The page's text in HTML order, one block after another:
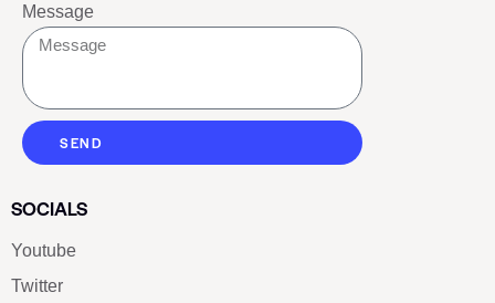
Message
SEND
SOCIALS
Youtube
Twitter